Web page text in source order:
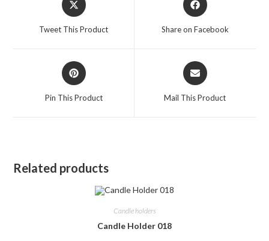
in
Tweet This Product
in
Share on Facebook
Opens
in
Pin This Product
Opens
in
Mail This Product
Related products
Candle holders
Candle Holder 018